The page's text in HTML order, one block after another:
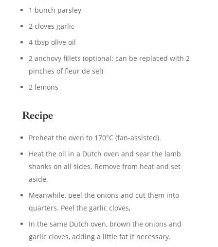
1 bunch parsley
2 cloves garlic
4 tbsp olive oil
2 anchovy fillets (optional: can be replaced with 2
pinches of fleur de sel)
2 lemons
Recipe
Preheat the oven to 170°C (fan-assisted).
Heat the oil in a Dutch oven and sear the lamb
shanks on all sides. Remove from heat and set
aside.
Meanwhile, peel the onions and cut them into
quarters. Peel the garlic cloves,
In the same Dutch oven, brown the onions and
garlic cloves, adding a little fat if necessary.